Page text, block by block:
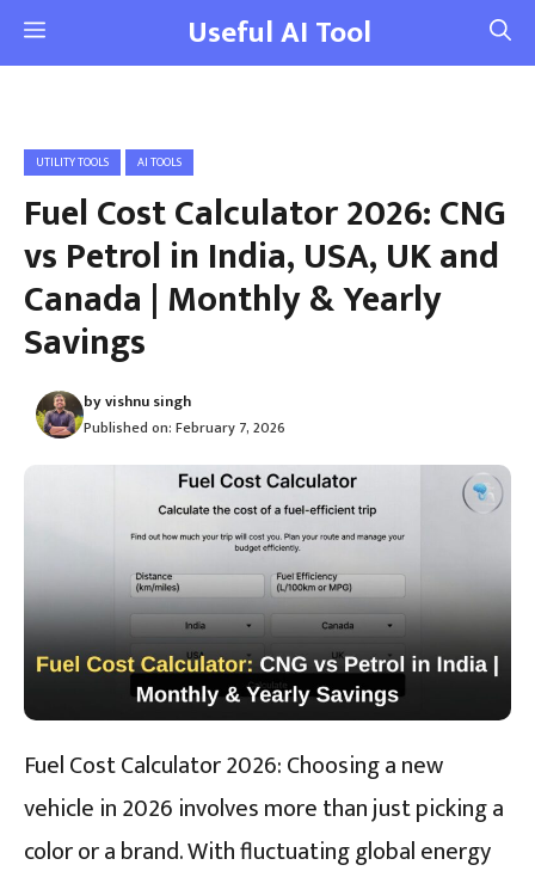
Skip
to
Useful AI Tool
Menu
UTILITY TOOLS AI TOOLS
Fuel Cost Calculator 2026: CNG
vs Petrol in India, USA, UK and
Canada | Monthly & Yearly
Savings
byvishnu singh
Published on: February 7, 2026
Fuel Cost Calculator 2026: Choosing a new
vehicle in 2026 involves more than just picking a
color or a brand. With fluctuating global energy